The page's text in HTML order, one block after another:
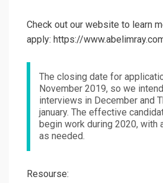
Check out our website to learn
apply: https://
The closing date for
November 2019, so we
interviews in December and
january. The effective
begin work during 2020, with
as needed.
Resourse: